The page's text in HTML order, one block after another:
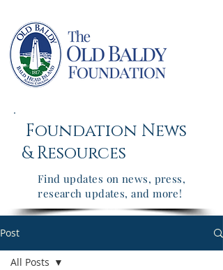
Foundation News
&Resources
Find updates on news, press,
research updates, and more!
Post
All Posts